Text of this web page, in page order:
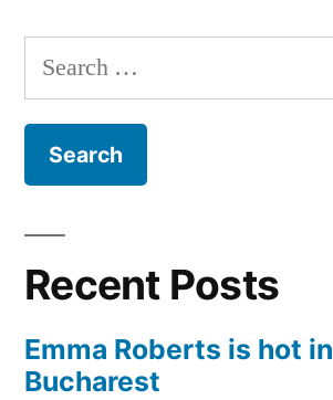
boobs
Search
for:
Recent Posts
Emma Roberts is hot in
Bucharest